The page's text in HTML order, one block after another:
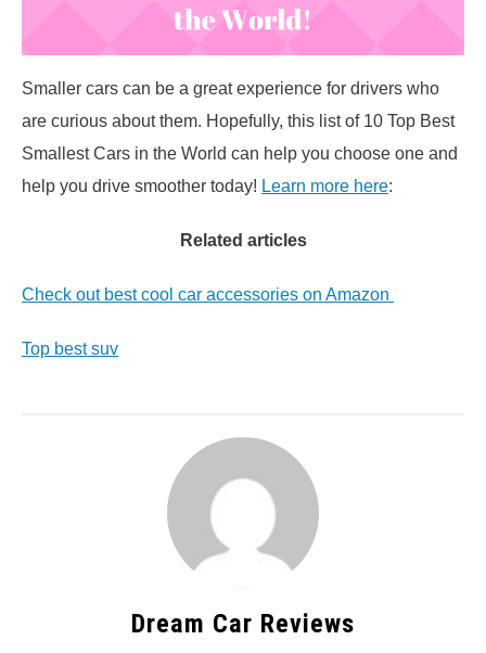
Smaller cars can be a great experience for drivers who
are curious about them. Hopefully, this list of 10 Top Best
Smallest Cars in the World can help you choose one and
help you drive smoother today! Learn more here:
Related articles
Check out best cool car accessories on Amazon
Top best suv
Dream Car Reviews